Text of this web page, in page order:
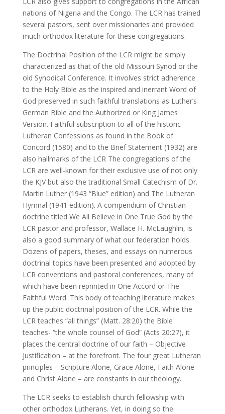
nations of Nigeria and the Congo. The LCR has trained
several pastors, sent over missionaries and provided
much orthodox literature for these congregations.
The Doctrinal Position of the LCR might be simply
characterized as that of the old Missouri Synod or the
old Synodical Conference. It involves strict adherence
to the Holy Bible as the inspired and inerrant Word of
God preserved in such faithful translations as Luther’s
German Bible and the Authorized or King James
Version. Faithful subscription to all of the historic
Lutheran Confessions as found in the Book of
Concord (1580) and to the Brief Statement (1932) are
also hallmarks of the LCR The congregations of the
LCR are well-known for their exclusive use of not only
the KJV but also the traditional Small Catechism of Dr.
Martin Luther (1943 “Blue” edition) and The Lutheran
Hymnal (1941 edition). A compendium of Christian
doctrine titled We All Believe in One True God by the
LCR pastor and professor, Wallace H. McLaughlin, is
also a good summary of what our federation holds.
Dozens of papers, theses, and essays on numerous
doctrinal topics have been presented and adopted by
LCR conventions and pastoral conferences, many of
which have been reprinted in One Accord or The
Faithful Word. This body of teaching literature makes
up the public doctrinal position of the LCR. While the
LCR teaches “all things” (Matt. 28:20) the Bible
teaches- “the whole counsel of God” (Acts 20:27), it
places the central doctrine of our faith – Objective
Justification – at the forefront. The four great Lutheran
principles – Scripture Alone, Grace Alone, Faith Alone
and Christ Alone – are constants in our theology.
The LCR seeks to establish church fellowship with
other orthodox Lutherans. Yet, in doing so the